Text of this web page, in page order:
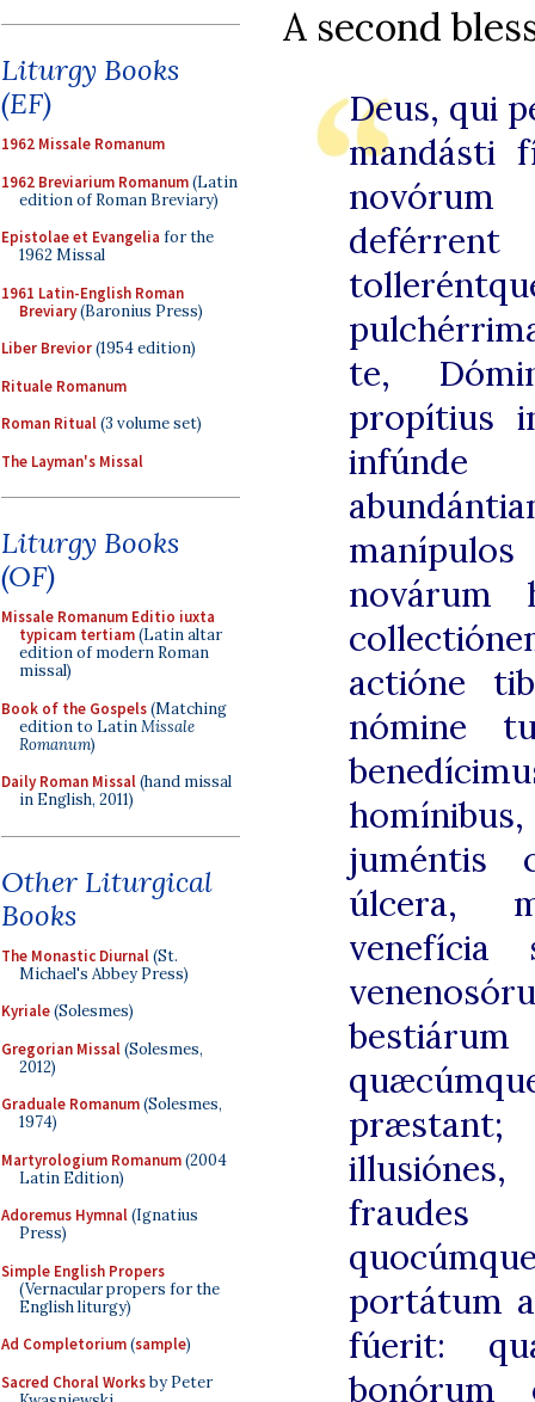
Liturgy Books
(EF)
1962 Missale Romanum
1962 Breviarium Romanum(Latin
edition of Roman Breviary)
Epistolae et Evangelia for the
1962 Missal
1961 Latin-English Roman
Breviary(Baronius Press)
Liber Brevior(1954 edition)
Rituale Romanum
Roman Ritual(3 volume set)
The Layman's Missal
Liturgy Books
(OF)
Missale Romanum Editio iuxta
typicam tertiam(Latin altar
edition of modern Roman
missal)
Book of the Gospels(Matching
edition to LatinMissale
Romanum)
Daily Roman Missal(hand missal
in English, 2011)
Other Liturgical
Books
The Monastic Diurnal(St.
Michael's Abbey Press)
Kyriale(Solesmes)
Gregorian Missal(Solesmes,
2012)
Graduale Romanum(Solesmes,
1974)
Martyrologium Romanum(2004
Latin Edition)
Adoremus Hymnal(Ignatius
Press)
Simple English Propers
(Vernacular propers for the
English liturgy)
Ad Completorium(sample)
Sacred Choral Worksby Peter
A second
Deus, qui
mandásti
novórum
te,
propítius
novárum
actióne
nómine
juméntis
úlcera,
venefícia
præstant;
portátum
fúerit:
bonórum